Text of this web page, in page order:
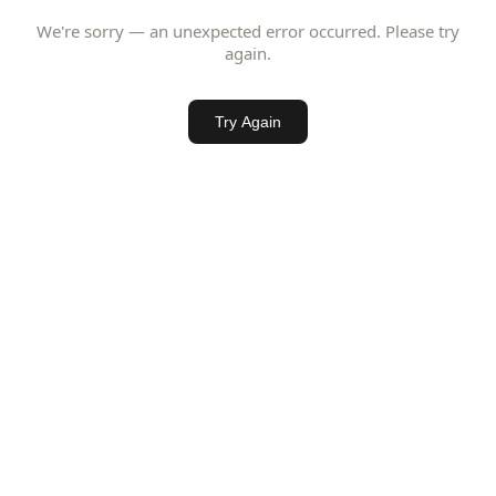
We're sorry — an unexpected error occurred. Please try
again.
Try Again